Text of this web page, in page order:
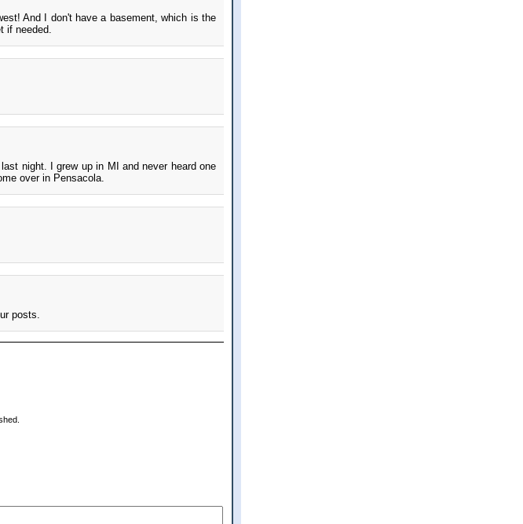
And I don't have a basement, which is the
if needed.
night. I grew up in MI and never heard one
over in Pensacola.
posts.